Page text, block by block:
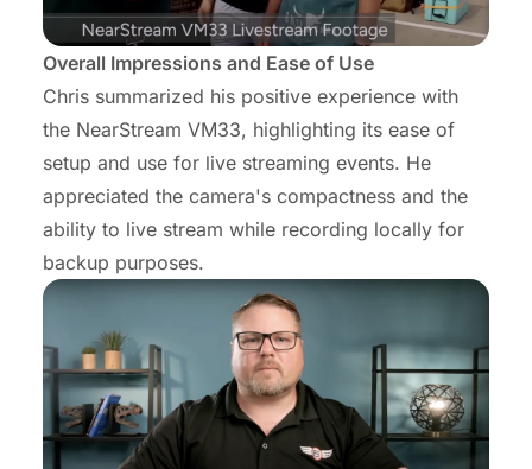
Overall Impressions and Ease of Use
Chris summarized his positive experience with
the NearStream VM33, highlighting its ease of
setup and use for live streaming events. He
appreciated the camera's compactness and the
ability to live stream while recording locally for
backup purposes.